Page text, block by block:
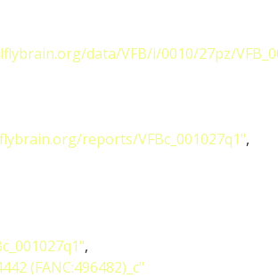
data/VFB/i/0010/27pz/
reports/VFBc_001027q1",
,
(FANC:496482)_c"